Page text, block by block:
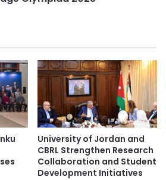
#alumni
#universities
#highereducation
#malaysia
#highereducation
#students
adult education
University
University of Jordan and
CBRL Strengthen Research
Collaboration and Student
Development Initiatives